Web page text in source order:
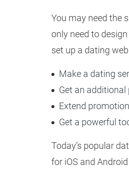
You may need the
only need to
set up a dating
Make a dating
Get an
Extend
Get a powerful
Today’s popular
for iOS and